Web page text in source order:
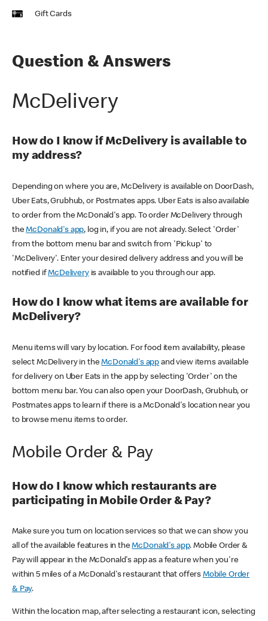
Gift Cards
Question & Answers
McDelivery
How do I know if McDelivery is available to
my address?
Depending on where you are, McDelivery is available on DoorDash,
Uber Eats, Grubhub, or Postmates apps. Uber Eats is also available
to order from the McDonald's app. To order McDelivery through
theMcDonald's app, log in, if you are not already. Select 'Order'
from the bottom menu bar and switch from 'Pickup' to
'McDelivery'. Enter your desired delivery address and you will be
notified ifMcDeliveryis available to you through our app.
How do I know what items are available for
McDelivery?
Menu items will vary by location. For food item availability, please
select McDelivery in theMcDonald's app and view items available
for delivery on Uber Eats in the app by selecting 'Order' on the
bottom menu bar. You can also open your DoorDash, Grubhub, or
Postmates apps to learn if there is a McDonald's location near you
to browse menu items to order.
Mobile Order & Pay
How do I know which restaurants are
participating in Mobile Order & Pay?
Make sure you turn on location services so that we can show you
all of the available features in theMcDonald's app. Mobile Order &
Pay will appear in the McDonald's app as a feature when you're
within 5 miles of a McDonald's restaurant that offers Mobile Order
& Pay.
Within the location map, after selecting a restaurant icon, selecting